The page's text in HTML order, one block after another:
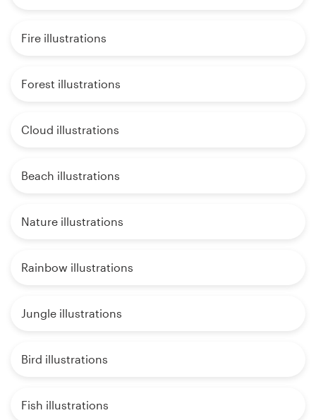
Fire illustrations
Forest illustrations
Cloud illustrations
Beach illustrations
Nature illustrations
Rainbow illustrations
Jungle illustrations
Bird illustrations
Fish illustrations